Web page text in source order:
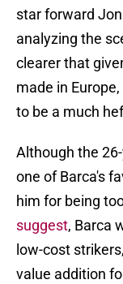
star forward
analyzing the
clearer that
made in
to be a much
Although the
one of Barca's
him for being
suggest, Barca
low-cost
value addition